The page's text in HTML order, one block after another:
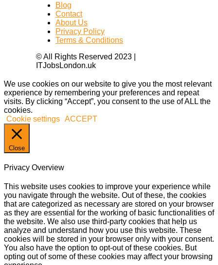
Blog
Contact
About Us
Privacy Policy
Terms & Conditions
© All Rights Reserved 2023 |
ITJobsLondon.uk
We use cookies on our website to give you the most relevant
experience by remembering your preferences and repeat
visits. By clicking “Accept”, you consent to the use of ALL the
cookies.
Cookie settings ACCEPT
Close
Privacy Overview
This website uses cookies to improve your experience while
you navigate through the website. Out of these, the cookies
that are categorized as necessary are stored on your browser
as they are essential for the working of basic functionalities of
the website. We also use third-party cookies that help us
analyze and understand how you use this website. These
cookies will be stored in your browser only with your consent.
You also have the option to opt-out of these cookies. But
opting out of some of these cookies may affect your browsing